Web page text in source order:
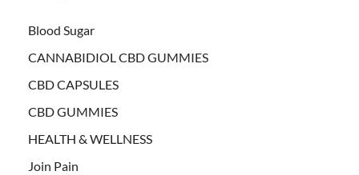
Blood Sugar
CANNABIDIOL CBD GUMMIES
CBD CAPSULES
CBD GUMMIES
HEALTH & WELLNESS
Join Pain